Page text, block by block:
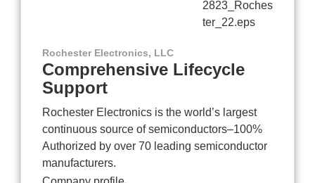
Rochester Electronics, LLC
Comprehensive Lifecycle
Support
Rochester Electronics is the world’s largest
continuous source of semiconductors–100%
Authorized by over 70 leading semiconductor
manufacturers.